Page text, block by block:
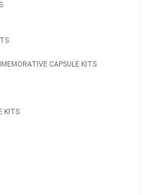
CAPSULE KITS
KITS